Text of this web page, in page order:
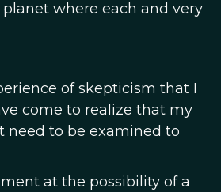
where each and very
of skepticism that I
come to realize that my
need to be examined to
at the possibility of a